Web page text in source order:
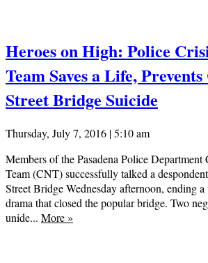
Heroes on High: Police
Team Saves a Life,
Street Bridge Suicide
Thursday, July 7, 2016 | 5:10 am
Members of the Pasadena Police
Team (CNT) successfully talked a
Street Bridge Wednesday afternoon, ending a
drama that closed the popular bridge. Two
unide... More»